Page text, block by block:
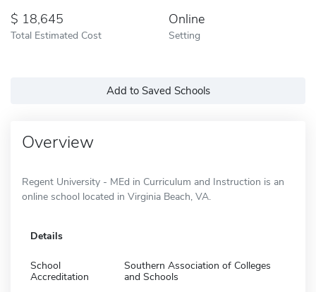
18,645
Total Estimated Cost
Online
Setting
Add to Saved Schools
Overview
Regent University - MEd in Curriculum and Instruction is an
online school located in Virginia Beach, VA.
Details
School
Accreditation
Southern Association of Colleges
and Schools